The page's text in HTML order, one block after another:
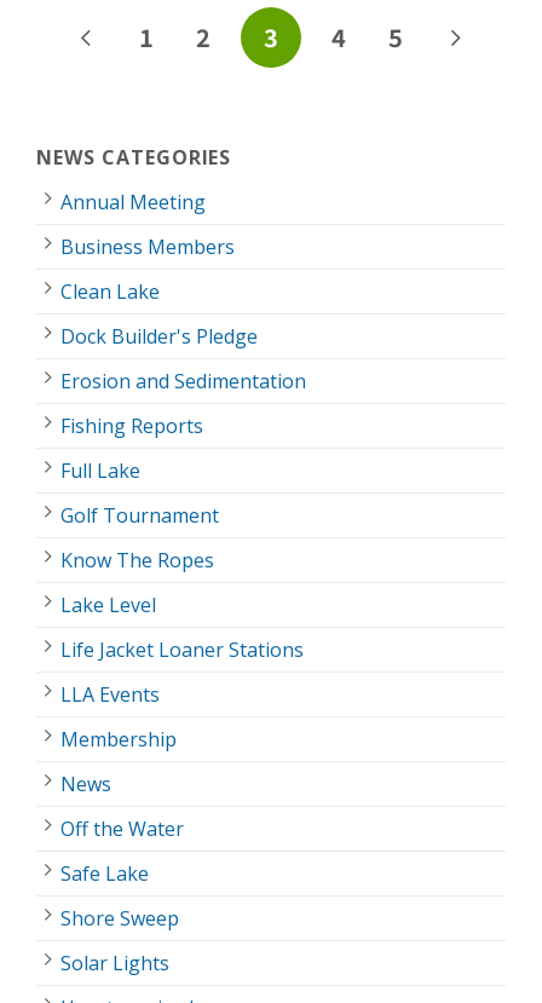
POSTS
PAGINATION
1 2 3 4 5
NEWS CATEGORIES
Annual Meeting
Business Members
Clean Lake
Dock Builder's Pledge
Erosion and Sedimentation
Fishing Reports
Full Lake
Golf Tournament
Know The Ropes
Lake Level
Life Jacket Loaner Stations
LLA Events
Membership
News
Off the Water
Safe Lake
Shore Sweep
Solar Lights